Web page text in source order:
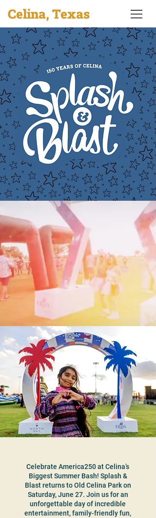
Celina, Texas
Celebrate America250 at Celina’s
Biggest Summer Bash! Splash &
Blast returns to Old Celina Park on
Saturday, June 27. Join us for an
unforgettable day of incredible
entertainment, family-friendly fun,